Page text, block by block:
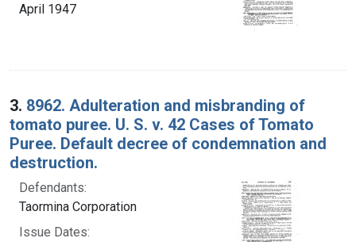
April 1947
3. 8962. Adulteration and misbranding of
tomato puree. U. S. v. 42 Cases of Tomato
Puree. Default decree of condemnation and
destruction.
Defendants:
Taormina Corporation
Issue Dates: